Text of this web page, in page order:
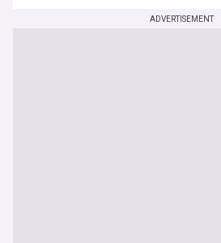
ADVERTISEMENT